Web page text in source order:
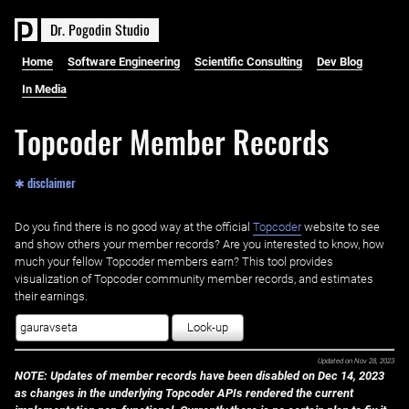
Dr. PogodinStudio
Home Software Engineering Scientific Consulting Dev Blog
In Media
Topcoder Member Records
✱ disclaimer
Do you find there is no good way at the official ‌ Topcoderwebsite to see
and show others your member records? Are you interested to know, how
much your fellow Topcoder members earn? This tool provides
visualization of Topcoder community member records, and estimates
their earnings.
Look-up
Updated on Nov 28, 2023
NOTE: Updates of member records have been disabled on Dec 14, 2023
as changes in the underlying Topcoder APIs rendered the current